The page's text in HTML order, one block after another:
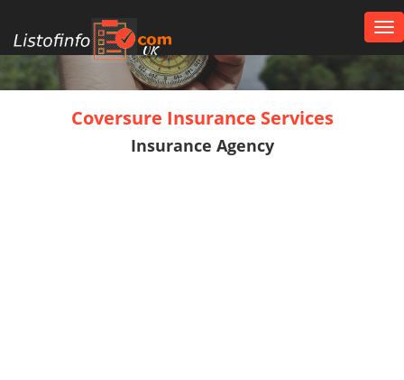
UK
Coversure Insurance Services
Insurance Agency